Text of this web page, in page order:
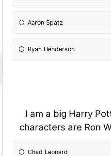
Aaron Spatz
Ryan Henderson
I am a big Harry
characters are Ron
Chad Leonard